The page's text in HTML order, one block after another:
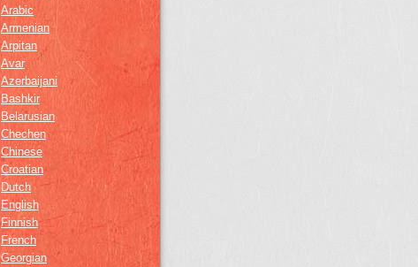
Arabic
Armenian
Arpitan
Avar
Azerbaijani
Bashkir
Belarusian
Chechen
Chinese
Croatian
Dutch
English
Finnish
French
Georgian